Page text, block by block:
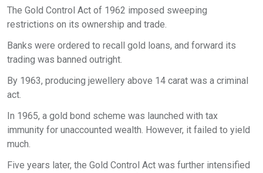
The Gold Control Act of 1962 imposed sweeping
restrictions on its ownership and trade.
Banks were ordered to recall gold loans, and forward its
trading was banned outright.
By 1963, producing jewellery above 14 carat was a criminal
act.
In 1965, a gold bond scheme was launched with tax
immunity for unaccounted wealth. However, it failed to yield
much.
Five years later, the Gold Control Act was further intensified